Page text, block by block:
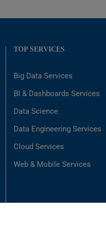
TOP SERVICES
Big Data Services
BI & Dashboards Services
Data Science
Data Engineering Services
Cloud Services
Web & Mobile Services